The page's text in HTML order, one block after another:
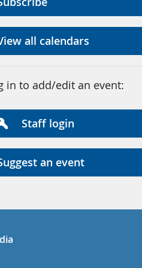
all calendars
in to add/edit an event:
Staff login
an event